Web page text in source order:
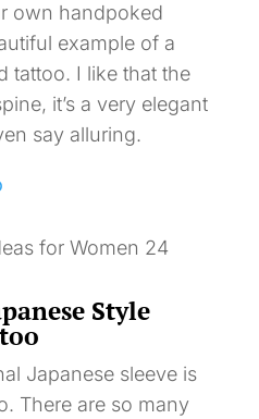
own handpoked
example of a
tattoo. I like that the
it’s a very elegant
say alluring.
Style
Japanese sleeve is
There are so many